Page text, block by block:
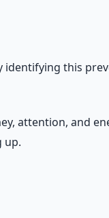
identifying this
attention, and
up.